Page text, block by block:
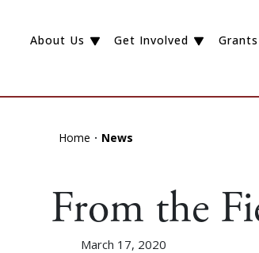
About Us Get Involved
Home News
From the
March 17, 2020